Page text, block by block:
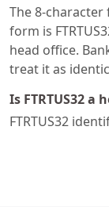
The 8-character
form is
head office.
treat it as
Is FTRTUS32 a
FTRTUS32